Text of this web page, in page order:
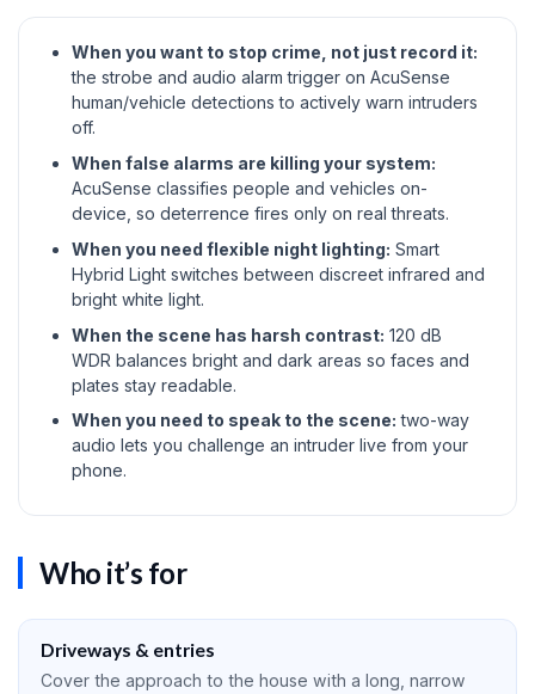
When you want to stop crime, not just record it:
the strobe and audio alarm trigger on AcuSense
human/vehicle detections to actively warn intruders
off.
When false alarms are killing your system:
AcuSense classifies people and vehicles on-
device, so deterrence fires only on real threats.
When you need flexible night lighting: Smart
Hybrid Light switches between discreet infrared and
bright white light.
When the scene has harsh contrast: 120 dB
WDR balances bright and dark areas so faces and
plates stay readable.
When you need to speak to the scene: two-way
audio lets you challenge an intruder live from your
phone.
Who it’s for
Driveways & entries
Cover the approach to the house with a long, narrow